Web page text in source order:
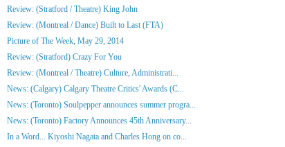
Review: (Stratford / Theatre) King John
Review: (Montreal / Dance) Built to Last (FTA)
Picture of The Week, May 29, 2014
Review: (Stratford) Crazy For You
Review: (Montreal / Theatre) Culture, Administrati...
News: (Calgary) Calgary Theatre Critics' Awards (C...
News: (Toronto) Soulpepper announces summer progra...
News: (Toronto) Factory Announces 45th Anniversary...
In a Word... Kiyoshi Nagata and Charles Hong on co...